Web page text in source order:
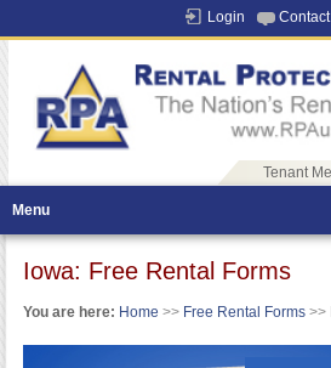
Login
Tenant
Menu
Iowa: Free Rental Forms
You are here: Home >>Free Rental Forms>>